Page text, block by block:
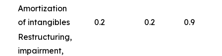
Amortization
of intangibles
0.2 0.2
0.9
Restructuring,
impairment,